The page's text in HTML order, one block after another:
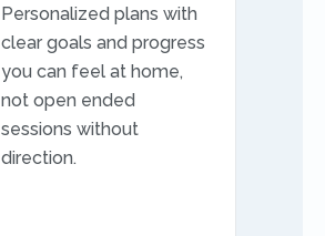
Personalized plans with
clear goals and progress
you can feel at home,
not open ended
sessions without
direction.